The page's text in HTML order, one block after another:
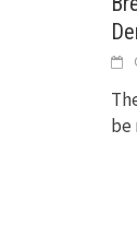
be